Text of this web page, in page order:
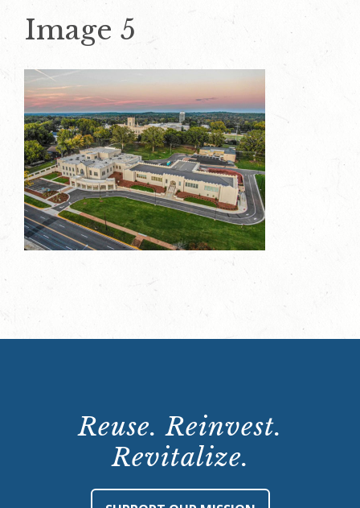
Image 5
Reuse. Reinvest.
Revitalize.